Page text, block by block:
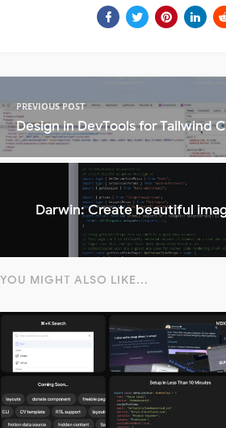
PREVIOUS POST
Design in DevTools for Tailwind
Darwin: Create beautiful
YOU MIGHT ALSO LIKE...